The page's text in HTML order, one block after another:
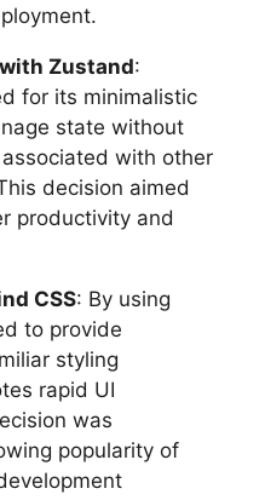
Zustand:
for its minimalistic
state without
with other
decision aimed
productivity and
CSS: By using
to provide
styling
rapid UI
was
popularity of